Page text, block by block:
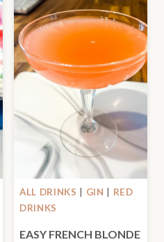
ALL DRINKS GIN
RED
DRINKS
EASY FRENCH BLONDE